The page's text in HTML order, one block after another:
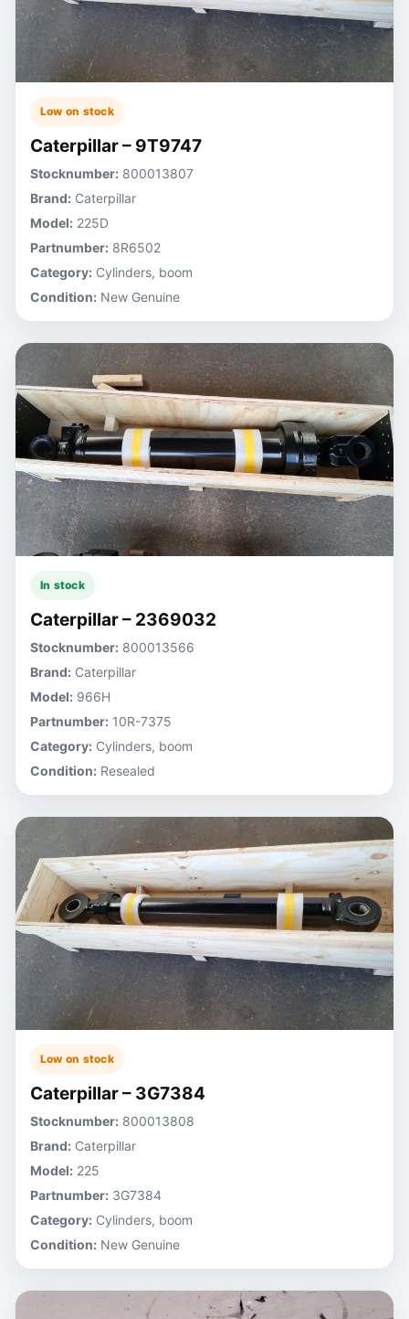
Low on stock
Caterpillar – 9T9747
Stocknumber: 800013807
Brand: Caterpillar
Model: 225D
Partnumber: 8R6502
Category: Cylinders, boom
Condition: New Genuine
In stock
Caterpillar – 2369032
Stocknumber: 800013566
Brand: Caterpillar
Model: 966H
Partnumber: 10R-7375
Category: Cylinders, boom
Condition: Resealed
Low on stock
Caterpillar – 3G7384
Stocknumber: 800013808
Brand: Caterpillar
Model: 225
Partnumber: 3G7384
Category: Cylinders, boom
Condition: New Genuine